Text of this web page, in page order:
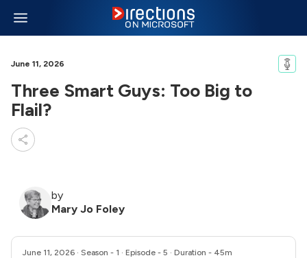
June 11, 2026
Three Smart Guys: Too Big to
Flail?
by
Mary Jo Foley
June 11, 2026 · Season - 1 · Episode - 5 · Duration - 45m